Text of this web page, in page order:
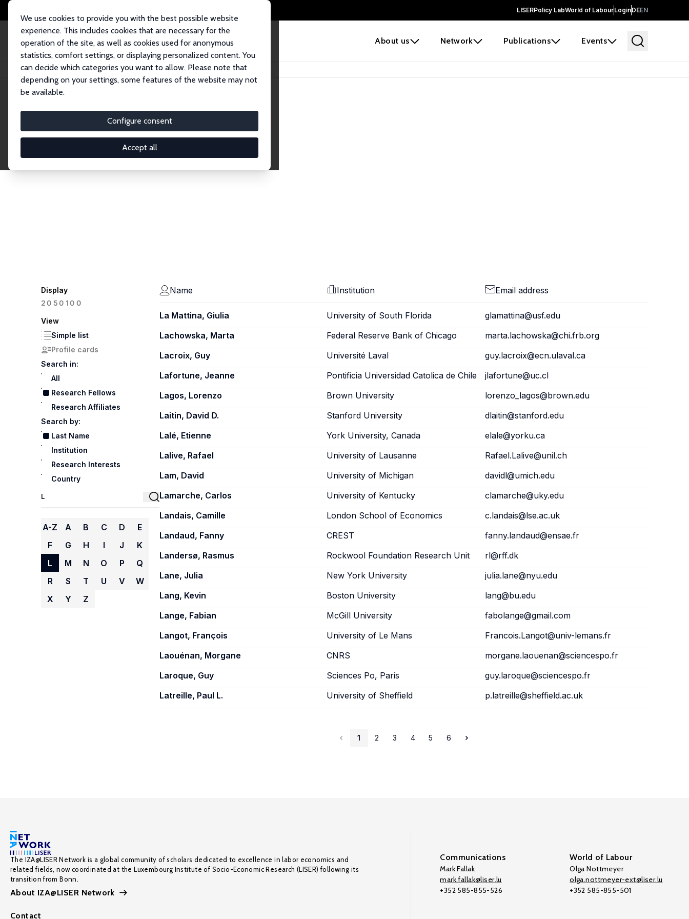
LISERPolicy LabWorld of LabourLoginDEEN
About us Network Publications Events
We use cookies to provide you with the best possible website
experience. This includes cookies that are necessary for the
operation of the site, as well as cookies used for anonymous
statistics, comfort settings, or displaying personalized content. You
can decide which categories you want to allow. Please note that
depending on your settings, some features of the website may not
be available.
Configure consent
Accept all
Home Network Search
Research Fellows
Explore our extensive database of over 1,900 Research Fellows.
Display
20 50100
View
Simple list
Profile cards
Search in:
All
Research Fellows
Research Affiliates
Search by:
Last Name
Institution
Research Interests
Country
A-Z A B C D
E
F
G H I J
K
L
M N O P
Q
R
S T U V
W
X
Y Z
Name Institution Email address
La Mattina, Giulia University of South Florida
glamattina@usf.edu
Lachowska, Marta
Federal Reserve Bank of Chicago
marta.lachowska@chi.frb.org
Lacroix, Guy
Université Laval
guy.lacroix@ecn.ulaval.ca
Lafortune, Jeanne
Pontificia Universidad Catolica de Chile
jlafortune@uc.cl
Lagos, Lorenzo
Brown University
lorenzo_lagos@brown.edu
Laitin, David D.
Stanford University
dlaitin@stanford.edu
Lalé, Etienne
York University, Canada
elale@yorku.ca
Lalive, Rafael
University of Lausanne
Rafael.Lalive@unil.ch
Lam, David
University of Michigan
davidl@umich.edu
Lamarche, Carlos
University of Kentucky
clamarche@uky.edu
Landais, Camille
London School of Economics
c.landais@lse.ac.uk
Landaud, Fanny
CREST
fanny.landaud@ensae.fr
Landersø, Rasmus
Rockwool Foundation Research Unit
rl@rff.dk
Lane, Julia
New York University
julia.lane@nyu.edu
Lang, Kevin
Boston University
lang@bu.edu
Lange, Fabian
McGill University
fabolange@gmail.com
Langot, François
University of Le Mans
Francois.Langot@univ-lemans.fr
Laouénan, Morgane
CNRS
morgane.laouenan@sciencespo.fr
Laroque, Guy
Sciences Po, Paris
guy.laroque@sciencespo.fr
Latreille, Paul L.
University of Sheffield p.latreille@sheffield.ac.uk
1 2 3 4 5 6
The IZA@LISER Network is a global community of scholars dedicated to excellence in labor economics and
related fields, now coordinated at the Luxembourg Institute of Socio-Economic Research (LISER) following its
transition from Bonn.
About IZA@LISER Network
Contact
Communications
Mark Fallak
mark.fallak@liser.lu
+352 585-855-526
World of Labour
Olga Nottmeyer
olga.nottmeyer-ext@liser.lu
+352 585-855-501